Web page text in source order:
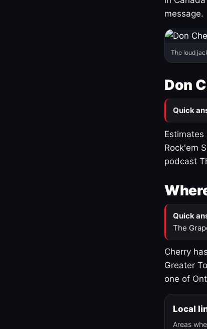
message.
The loud
Don
Quick
Rock'em
podcast
Quick
The
Cherry
Greater
one of
Local
Areas